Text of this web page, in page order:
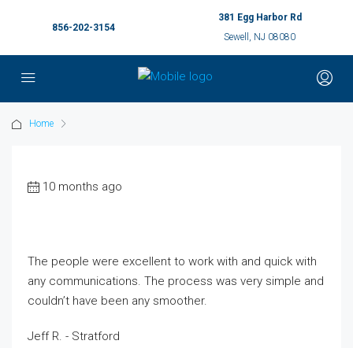
856-202-3154
381 Egg Harbor Rd
Sewell, NJ 08080
Home
10 months ago
The people were excellent to work with and quick with
any communications. The process was very simple and
couldn’t have been any smoother.
Jeff R. - Stratford